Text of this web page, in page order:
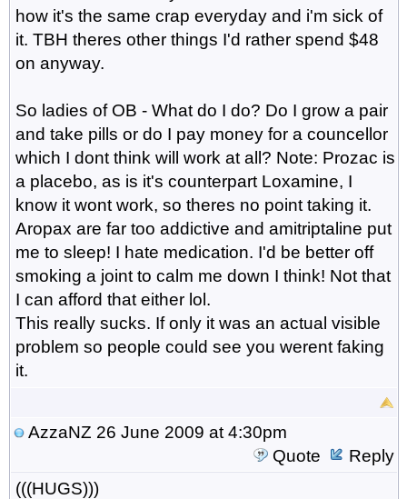
how it's the same crap everyday and i'm sick of
it. TBH theres other things I'd rather spend $48
on anyway.
So ladies of OB - What do I do? Do I grow a pair
and take pills or do I pay money for a councellor
which I dont think will work at all? Note: Prozac is
a placebo, as is it's counterpart Loxamine, I
know it wont work, so theres no point taking it.
Aropax are far too addictive and amitriptaline put
me to sleep! I hate medication. I'd be better off
smoking a joint to calm me down I think! Not that
I can afford that either lol.
This really sucks. If only it was an actual visible
problem so people could see you werent faking
it.
AzzaNZ 26 June 2009 at 4:30pm
Quote
Reply
(((HUGS)))